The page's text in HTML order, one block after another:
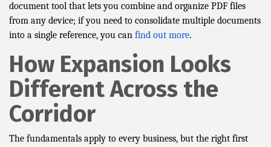
document tool that lets you combine and organize PDF files
from any device; if you need to consolidate multiple documents
into a single reference, you can find out more.
How Expansion Looks
Different Across the
Corridor
The fundamentals apply to every business, but the right first